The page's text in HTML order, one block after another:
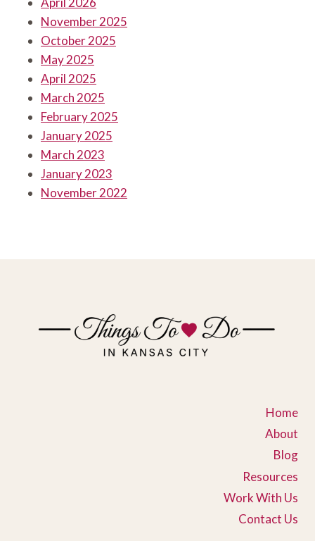
November 2025
October 2025
May 2025
April 2025
March 2025
February 2025
January 2025
March 2023
January 2023
November 2022
Home
About
Blog
Resources
Work With Us
Contact Us